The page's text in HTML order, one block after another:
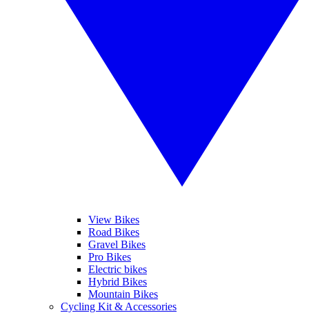
View Bikes
Road Bikes
Gravel Bikes
Pro Bikes
Electric bikes
Hybrid Bikes
Mountain Bikes
Cycling Kit & Accessories